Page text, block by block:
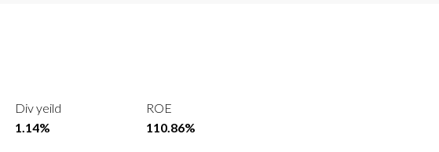
Div yeild
1.14%
ROE
110.86%